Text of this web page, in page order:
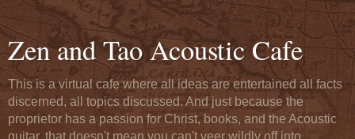
Zen and Tao Acoustic Cafe
This is a virtual cafe where all ideas are entertained all facts
discerned, all topics discussed. And just because the
proprietor has a passion for Christ, books, and the Acoustic
guitar, that doesn't mean you can't veer wildly off into